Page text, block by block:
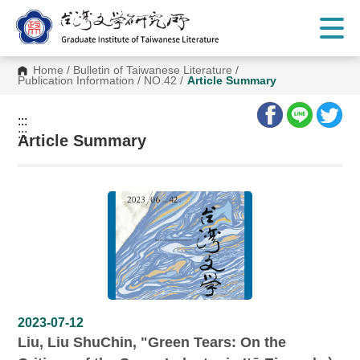
C
Home / Bulletin of Taiwanese Literature /
Publication Information / NO.42 / Article Summary
:::
:::
Article Summary
2023-07-12
Liu, Liu ShuChin, "Green Tears: On the